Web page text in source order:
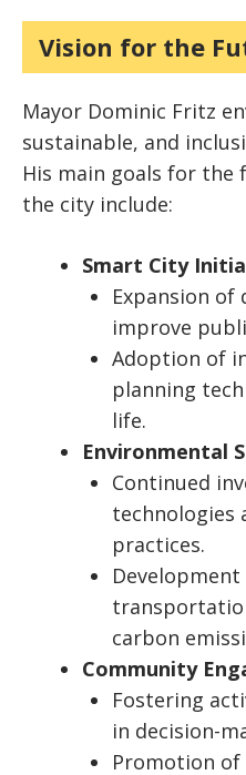
Vision for the
Mayor Dominic Fritz
sustainable, and
His main goals for
the city include:
Smart City
Expansion
improve
Adoption of
planning
life.
Environmental
Continued
technologies
practices.
carbon
Community
Fostering
in decision-
Promotion of